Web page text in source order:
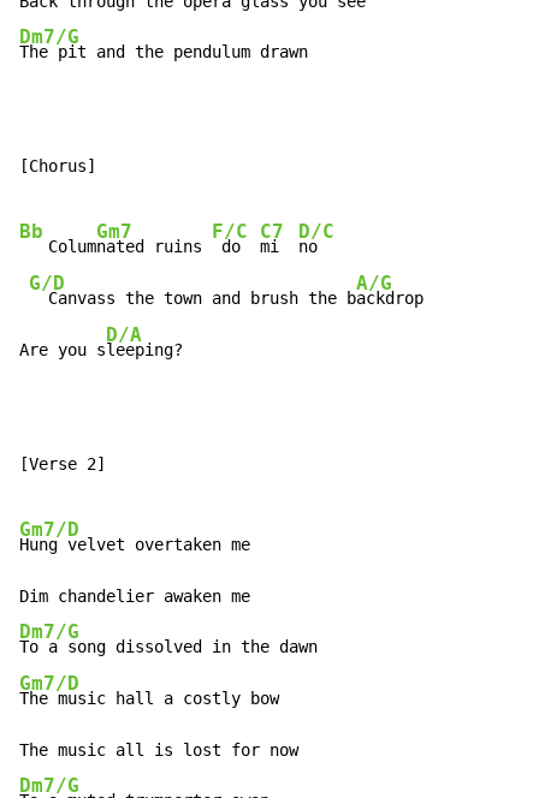
Dm7/G
The pit and the pendulum drawn
[Chorus]
Bb
   Colum
Gm7
nated ruins
F/C
do
C7
mi
D/C
no
G/D
  Canvass the town and brush the b
A/G
ackdrop
Are you s
D/A
leeping?
[Verse 2]
Gm7/D
Hung velvet overtaken me
Dm7/G
Gm7/D
The music hall a costly bow
Dm7/G